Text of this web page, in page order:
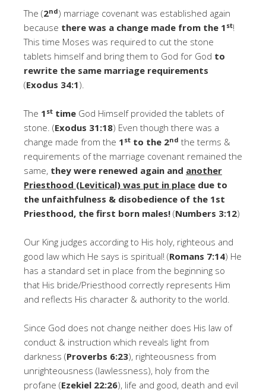
The (2nd) marriage covenant was established again
because there was a change made from the 1 st!
This time Moses was required to cut the stone
tablets himself and bring them to God for God to
rewrite the same marriage requirements
(Exodus 34:1).
The 1 st time God Himself provided the tablets of
stone. (Exodus 31:18) Even though there was a
change made from the 1 st to the 2nd the terms &
requirements of the marriage covenant remained the
same, they were renewed again and another
Priesthood (Levitical) was put in place due to
the unfaithfulness & disobedience of the 1st
Priesthood, the first born males! (Numbers 3:12)
Our King judges according to His holy, righteous and
good law which He says is spiritual! (Romans 7:14) He
has a standard set in place from the beginning so
that His bride/Priesthood correctly represents Him
and reflects His character & authority to the world.
Since God does not change neither does His law of
conduct & instruction which reveals light from
darkness (Proverbs 6:23), righteousness from
unrighteousness (lawlessness), holy from the
profane (Ezekiel 22:26), life and good, death and evil